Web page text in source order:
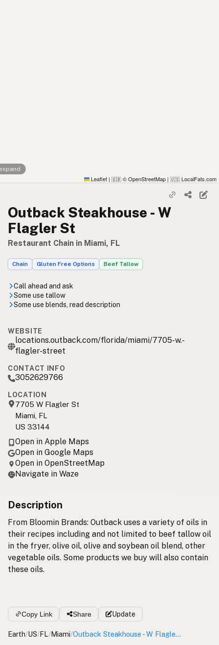
Leaflet | 🇬🇧 © OpenStreetMap | 🇺🇸 LocalFats.com
Outback Steakhouse - W
Flagler St
Restaurant Chain in Miami, FL
Chain Gluten Free Options Beef Tallow
Call ahead and ask
Some use tallow
Some use blends, read description
WEBSITE
locations.outback.com/florida/miami/7705-w.-
flagler-street
CONTACT INFO
3052629766
LOCATION
7705 W Flagler St
Miami, FL
US 33144
Open in Apple Maps
Open in Google Maps
Open in OpenStreetMap
Navigate in Waze
Description
From Bloomin Brands: Outback uses a variety of oils in
their recipes including and not limited to beef tallow oil
in the fryer, olive oil, olive and soybean oil blend, other
vegetable oils. Some products we buy will also contain
these oils.
Copy Link Share Update
Earth/US/FL/Miami/ Outback Steakhouse - W Flagler St